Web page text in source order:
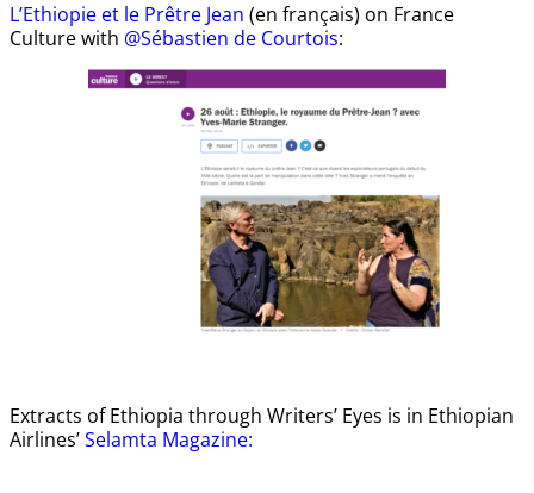
L’Ethiopie et le Prêtre Jean (en français) on France
Culture with @Sébastien de Courtois:
Extracts of Ethiopia through Writers’ Eyes is in Ethiopian
Airlines’Selamta Magazine: